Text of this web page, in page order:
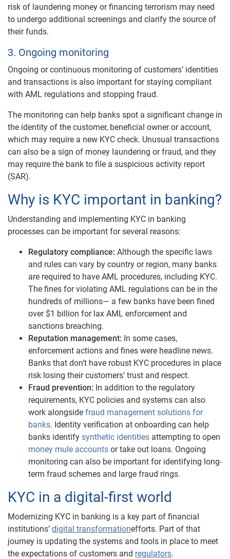
risk of laundering money or financing terrorism may need
to undergo additional screenings and clarify the source of
their funds.
3. Ongoing monitoring
Ongoing or continuous monitoring of customers’ identities
and transactions is also important for staying compliant
with AML regulations and stopping fraud.
The monitoring can help banks spot a significant change in
the identity of the customer, beneficial owner or account,
which may require a new KYC check. Unusual transactions
can also be a sign of money laundering or fraud, and they
may require the bank to file a suspicious activity report
(SAR).
Why is KYC important in banking?
Understanding and implementing KYC in banking
processes can be important for several reasons:
Regulatory compliance: Although the specific laws
and rules can vary by country or region, many banks
are required to have AML procedures, including KYC.
The fines for violating AML regulations can be in the
hundreds of millions— a few banks have been fined
over $1 billion for lax AML enforcement and
sanctions breaching.
Reputation management: In some cases,
enforcement actions and fines were headline news.
Banks that don’t have robust KYC procedures in place
risk losing their customers’ trust and respect.
Fraud prevention: In addition to the regulatory
requirements, KYC policies and systems can also
work alongside fraud management solutions for
banks. Identity verification at onboarding can help
banks identify synthetic identities attempting to open
money mule accounts or take out loans. Ongoing
monitoring can also be important for identifying long-
term fraud schemes and large fraud rings.
KYC in a digital-first world
Modernizing KYC in banking is a key part of financial
institutions’ digital transformationefforts. Part of that
journey is updating the systems and tools in place to meet
the expectations of customers and regulators.